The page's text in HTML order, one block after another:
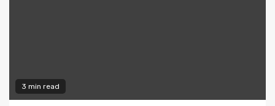
3 min read